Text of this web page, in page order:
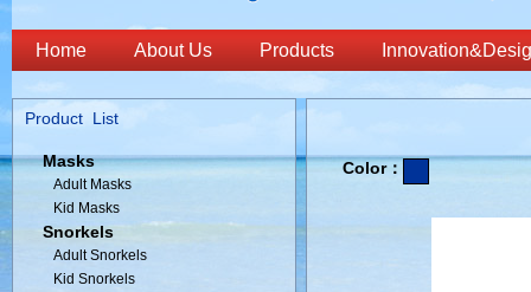
Home About Us Products
Product List
Masks
Adult Masks
Kid Masks
Snorkels
Adult Snorkels
Kid Snorkels
Color：